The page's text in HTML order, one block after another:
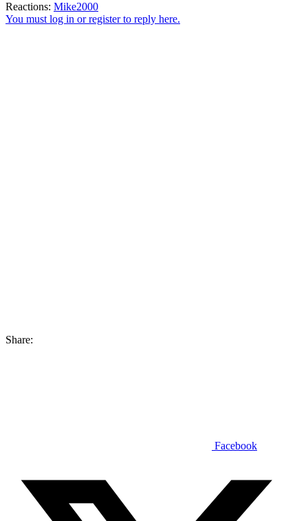
Reactions: Mike2000
You must log in or register to reply here.
Share:
Facebook